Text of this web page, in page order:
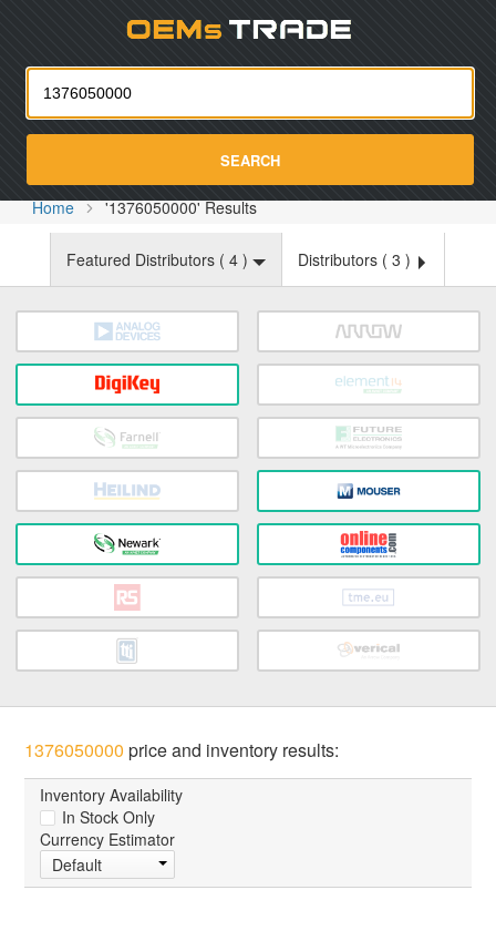
SEARCH
Home '1376050000' Results
Featured Distributors ( 4 ) Distributors ( 3 )
1376050000 price and inventory results:
Inventory Availability
In Stock Only
Currency Estimator
Default